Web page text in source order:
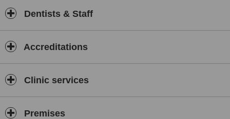
Dentists & Staff
Accreditations
Clinic services
Premises